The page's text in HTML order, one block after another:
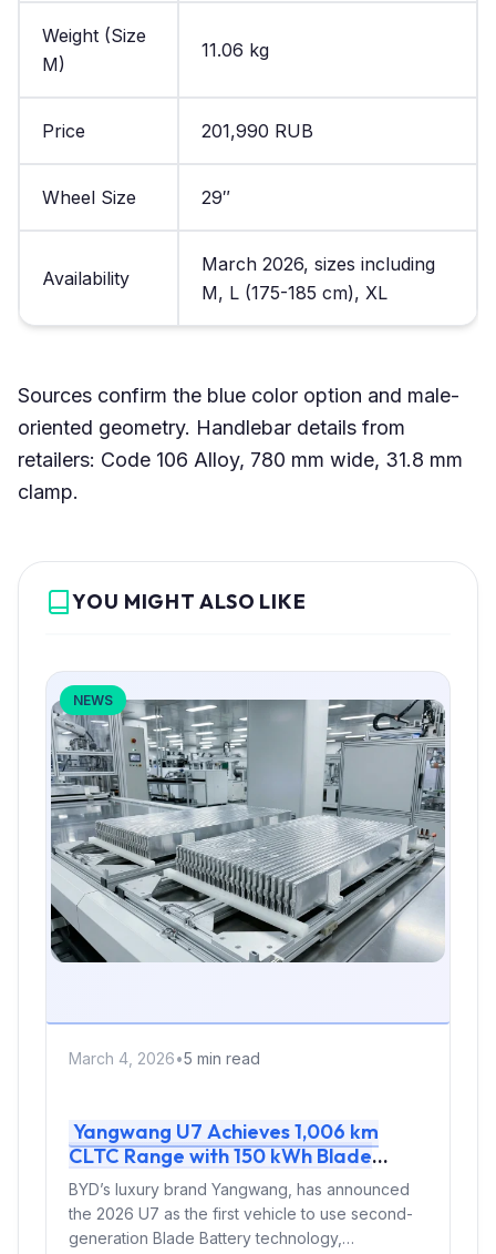
Weight (Size
M)
11.06 kg
Price 201,990 RUB
Wheel Size 29″
Availability
March 2026, sizes including
M, L (175-185 cm), XL
Sources confirm the blue color option and male-
oriented geometry. Handlebar details from
retailers: Code 106 Alloy, 780 mm wide, 31.8 mm
clamp.
YOU MIGHT ALSO LIKE
NEWS
March 4, 2026•5 min read
Yangwang U7 Achieves 1,006 km
CLTC Range with 150 kWh Blade
Battery 2.0 and Quad Motors
BYD’s luxury brand Yangwang, has announced
the 2026 U7 as the first vehicle to use second-
generation Blade Battery technology,